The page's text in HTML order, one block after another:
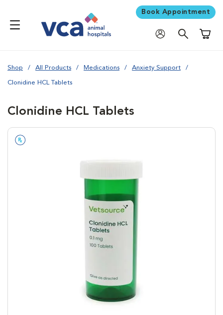
Book Appointment
Shop All Products Medications Anxiety Support
Clonidine HCL Tablets
Clonidine HCL Tablets